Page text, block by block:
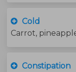
Cold
Carrot,
Constipation